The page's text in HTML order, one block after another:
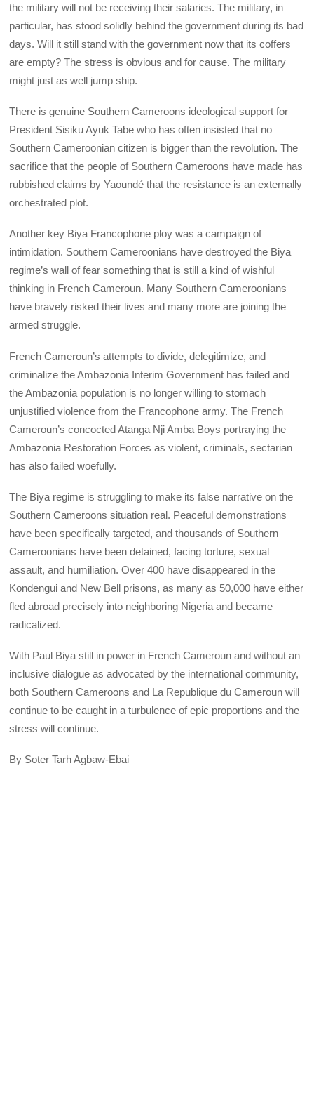
the military will not be receiving their salaries. The military, in
particular, has stood solidly behind the government during its bad
days. Will it still stand with the government now that its coffers
are empty? The stress is obvious and for cause. The military
might just as well jump ship.
There is genuine Southern Cameroons ideological support for
President Sisiku Ayuk Tabe who has often insisted that no
Southern Cameroonian citizen is bigger than the revolution. The
sacrifice that the people of Southern Cameroons have made has
rubbished claims by Yaoundé that the resistance is an externally
orchestrated plot.
Another key Biya Francophone ploy was a campaign of
intimidation. Southern Cameroonians have destroyed the Biya
regime’s wall of fear something that is still a kind of wishful
thinking in French Cameroun. Many Southern Cameroonians
have bravely risked their lives and many more are joining the
armed struggle.
French Cameroun’s attempts to divide, delegitimize, and
criminalize the Ambazonia Interim Government has failed and
the Ambazonia population is no longer willing to stomach
unjustified violence from the Francophone army. The French
Cameroun’s concocted Atanga Nji Amba Boys portraying the
Ambazonia Restoration Forces as violent, criminals, sectarian
has also failed woefully.
The Biya regime is struggling to make its false narrative on the
Southern Cameroons situation real. Peaceful demonstrations
have been specifically targeted, and thousands of Southern
Cameroonians have been detained, facing torture, sexual
assault, and humiliation. Over 400 have disappeared in the
Kondengui and New Bell prisons, as many as 50,000 have either
fled abroad precisely into neighboring Nigeria and became
radicalized.
With Paul Biya still in power in French Cameroun and without an
inclusive dialogue as advocated by the international community,
both Southern Cameroons and La Republique du Cameroun will
continue to be caught in a turbulence of epic proportions and the
stress will continue.
By Soter Tarh Agbaw-Ebai